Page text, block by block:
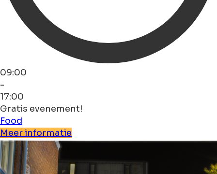
09:00
-
17:00
Gratis evenement!
Food
Meer informatie